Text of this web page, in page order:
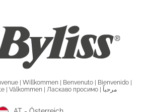
| Willkommen | Benvenuto | Bienvenido |
Добродошли | Vítejte | Välkommen | Ласкаво просимо | مرحباً